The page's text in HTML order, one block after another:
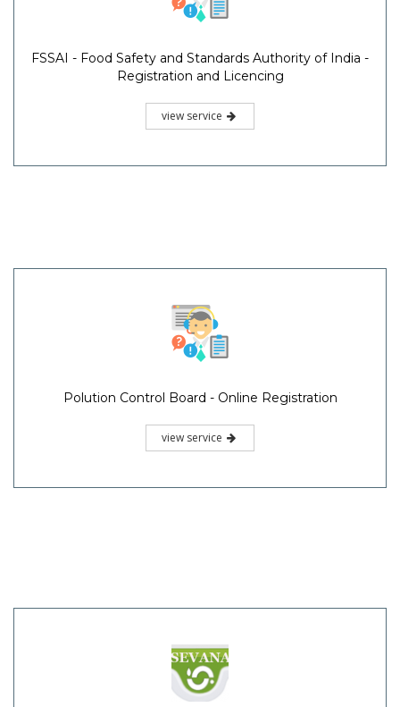
FSSAI - Food Safety and Standards Authority of India -
Registration and Licencing
view service
Polution Control Board - Online Registration
view service